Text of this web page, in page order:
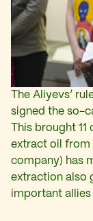
The Aliyevs’
signed the so-
This brought
extract oil from
company) has
extraction also
important allies